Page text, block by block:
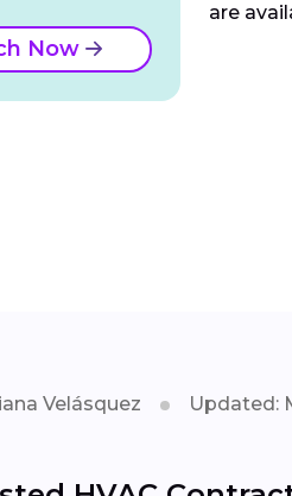
are
Now
Velásquez Updated: